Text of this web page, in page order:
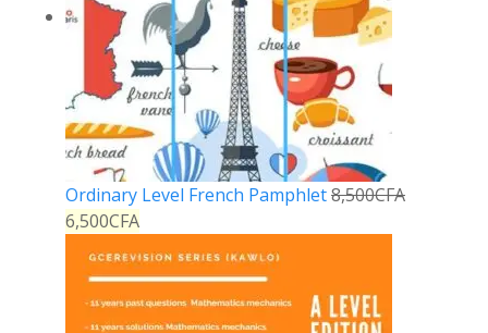
Ordinary Level French Pamphlet8,500CFA
6,500CFA